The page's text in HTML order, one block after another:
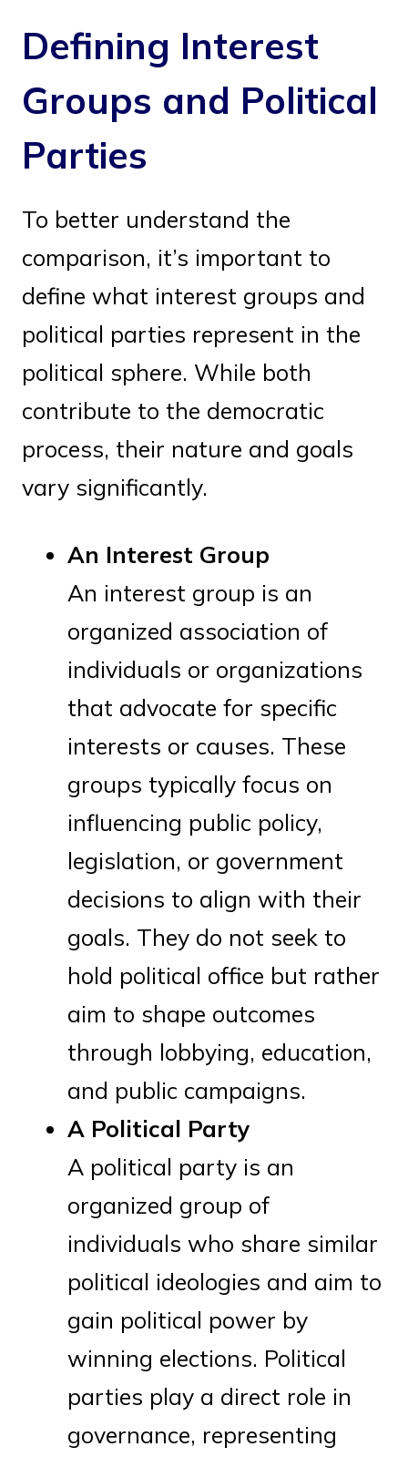
Defining Interest
Groups and Political
Parties
To better understand the
comparison, it’s important to
define what interest groups and
political parties represent in the
political sphere. While both
contribute to the democratic
process, their nature and goals
vary significantly.
An Interest Group
An interest group is an
organized association of
individuals or organizations
that advocate for specific
interests or causes. These
groups typically focus on
influencing public policy,
legislation, or government
decisions to align with their
goals. They do not seek to
hold political office but rather
aim to shape outcomes
through lobbying, education,
and public campaigns.
A Political Party
A political party is an
organized group of
individuals who share similar
political ideologies and aim to
gain political power by
winning elections. Political
parties play a direct role in
governance, representing